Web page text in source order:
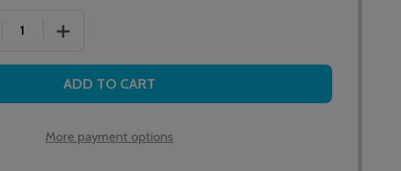
QUANTITY OF NC809DM MAGNETIC RESET POINT
INCREASE QUANTITY OF NC809DM MAGNETIC RESET
ADD TO CART
More payment options